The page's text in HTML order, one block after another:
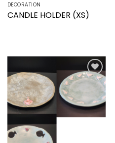
DECORATION
CANDLE HOLDER (XS)
Add to
wishlist